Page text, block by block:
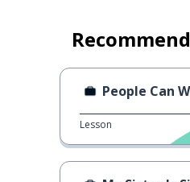
People Can
Lesson